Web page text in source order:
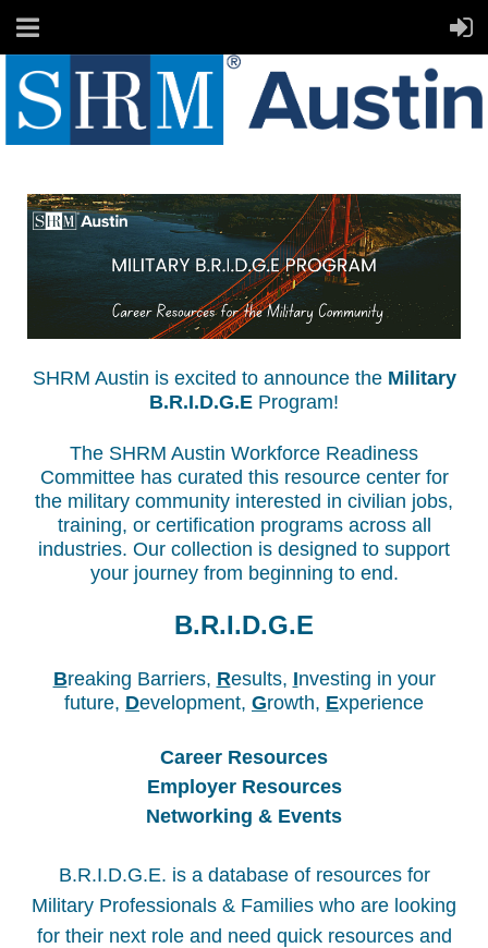
SHRM Austin is excited to announce the Military
B.R.I.D.G.E Program!
The SHRM Austin Workforce Readiness
Committee has curated this resource center for
the military community interested in civilian jobs,
training, or certification programs across all
industries. Our collection is designed to support
your journey from beginning to end.
B.R.I.D.G.E
Breaking Barriers, Results, Investing in your
future, Development, Growth, Experience
Career Resources
Employer Resources
Networking & Events
B.R.I.D.G.E. is a database of resources for
Military Professionals & Families who are looking
for their next role and need quick resources and